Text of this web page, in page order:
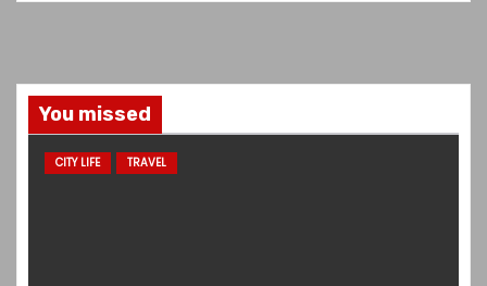
You missed
CITY LIFE TRAVEL